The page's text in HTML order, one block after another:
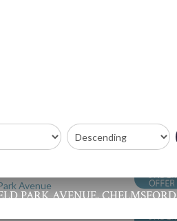
PARK AVENUE, CHELMSFORD